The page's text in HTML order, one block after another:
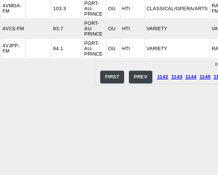
4VMGA-
FM
103.3
PORT-
AU-
PRINCE
OU HTI CLASSICAL/OPERA/ARTS
FM
4VCS-FM 93.7
PORT-
AU-
PRINCE
OU HTI VARIETY
4VJPP-
FM
94.1
PORT-
AU-
PRINCE
OU HTI VARIETY
FIRST PREV 1142 1143 1144 1145